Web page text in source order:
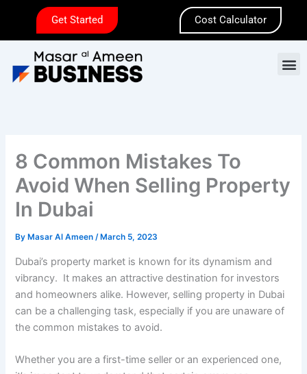
content
Get Started Cost Calculator
8 Common Mistakes To
Avoid When Selling Property
In Dubai
By Masar Al Ameen/ March 5, 2023
Dubai’s property market is known for its dynamism and
vibrancy. It makes an attractive destination for investors
and homeowners alike. However, selling property in Dubai
can be a challenging task, especially if you are unaware of
the common mistakes to avoid.
Whether you are a first-time seller or an experienced one,